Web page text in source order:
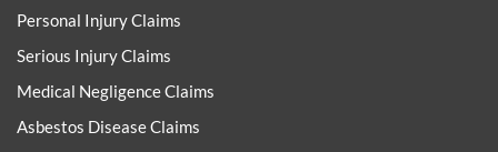
Personal Injury Claims
Serious Injury Claims
Medical Negligence Claims
Asbestos Disease Claims